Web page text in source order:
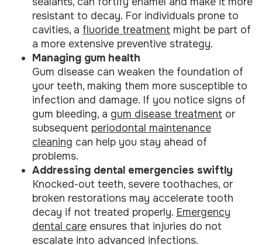
resistant to decay. For individuals prone to
cavities, a fluoride treatment might be part of
a more extensive preventive strategy.
Managing gum health
Gum disease can weaken the foundation of
your teeth, making them more susceptible to
infection and damage. If you notice signs of
gum bleeding, a gum disease treatment or
subsequent periodontal maintenance
cleaning can help you stay ahead of
problems.
Addressing dental emergencies swiftly
Knocked-out teeth, severe toothaches, or
broken restorations may accelerate tooth
decay if not treated properly. Emergency
dental care ensures that injuries do not
escalate into advanced infections.